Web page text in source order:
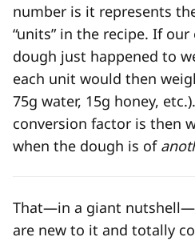
number is it represents
“units” in the recipe. If
dough just happened to
each unit would then
75g water, 15g honey,
conversion factor is then
when the dough is of
That—in a giant
are new to it and totally